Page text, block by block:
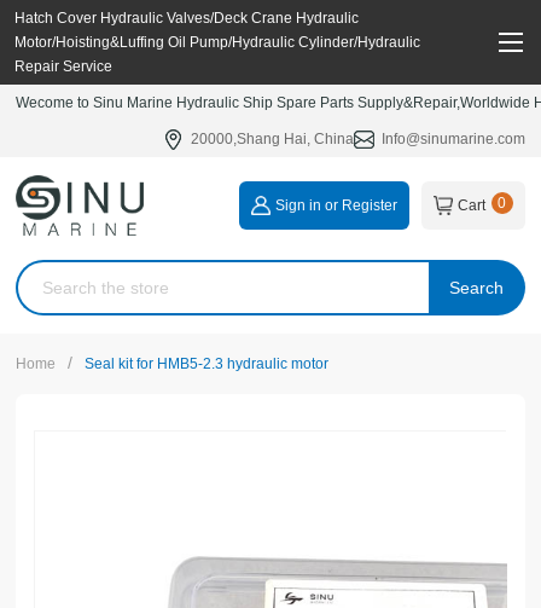
Hatch Cover Hydraulic Valves/Deck Crane Hydraulic
Motor/Hoisting&Luffing Oil Pump/Hydraulic Cylinder/Hydraulic
Repair Service
Wecome to Sinu Marine Hydraulic Ship Spare Parts
20000,Shang Hai, China Info@sinumarine.com
Search
Sign in or Register Cart 0
Home / Seal kit for HMB5-2.3 hydraulic motor